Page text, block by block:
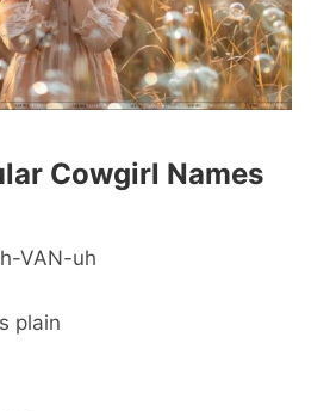
Cowgirl Names
VAN-uh
plain